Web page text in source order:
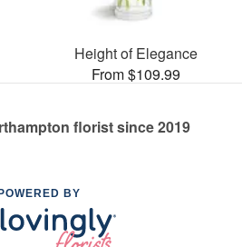
Height of Elegance
From $109.99
florist since 2019
BY